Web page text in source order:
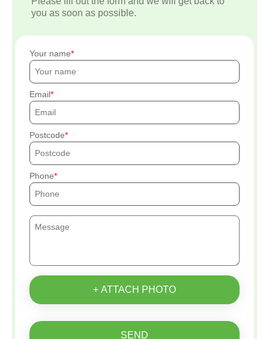
you as soon as possible.
Your name
Email
Postcode
Phone
+ ATTACH PHOTO
SEND